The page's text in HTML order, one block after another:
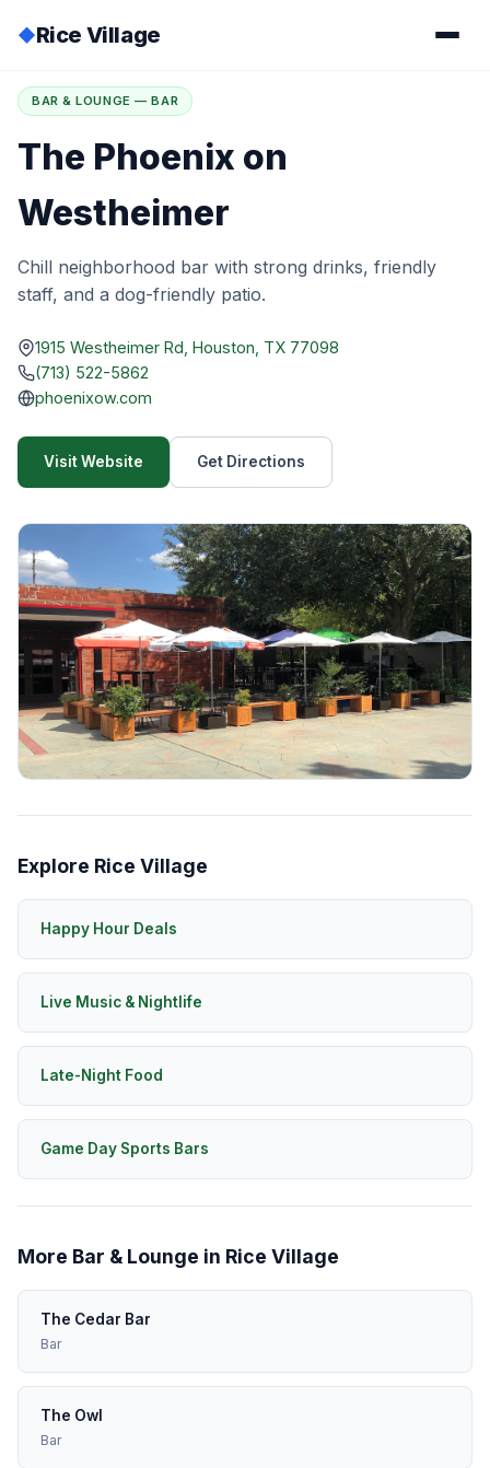
◆Rice Village
Home / Directory
BAR & LOUNGE — BAR
The Phoenix on
Westheimer
Chill neighborhood bar with strong drinks, friendly
staff, and a dog-friendly patio.
1915 Westheimer Rd, Houston, TX 77098
(713) 522-5862
phoenixow.com
Visit Website Get Directions
Explore Rice Village
Happy Hour Deals
Live Music & Nightlife
Late-Night Food
Game Day Sports Bars
More Bar & Lounge in Rice Village
The Cedar Bar
Bar
The Owl
Bar